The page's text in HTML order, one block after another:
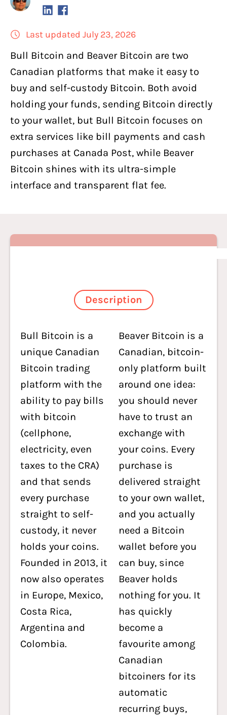
Last updated July 23, 2026
Bull Bitcoin and Beaver Bitcoin are two
Canadian platforms that make it easy to
buy and self-custody Bitcoin. Both avoid
holding your funds, sending Bitcoin directly
to your wallet, but Bull Bitcoin focuses on
extra services like bill payments and cash
purchases at Canada Post, while Beaver
Bitcoin shines with its ultra-simple
interface and transparent flat fee.
Description
Bull Bitcoin is a
unique Canadian
Bitcoin trading
platform with the
ability to pay bills
with bitcoin
(cellphone,
electricity, even
taxes to the CRA)
and that sends
every purchase
straight to self-
custody, it never
holds your coins.
Founded in 2013, it
now also operates
in Europe, Mexico,
Costa Rica,
Argentina and
Colombia.
Beaver Bitcoin is a
Canadian, bitcoin-
only platform built
around one idea:
you should never
have to trust an
exchange with
your coins. Every
purchase is
delivered straight
to your own wallet,
and you actually
need a Bitcoin
wallet before you
can buy, since
Beaver holds
nothing for you. It
has quickly
become a
favourite among
Canadian
bitcoiners for its
automatic
recurring buys,